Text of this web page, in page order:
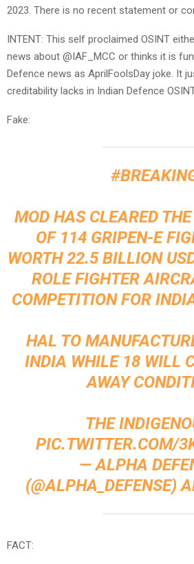
2023. There is no recent statement or
INTENT: This self proclaimed OSINT
news about @IAF_MCC or thinks it is
Defence news as AprilFoolsDay joke. It
creditability lacks in Indian Defence OSINT
Fake:
MOD HAS CLEARED
OF 114 GRIPEN-E
WORTH 22.5 BILLION
ROLE FIGHTER
COMPETITION FOR
HAL TO
INDIA WHILE 18 WILL
AWAY
THE
PIC.TWITTER.COM/
— ALPHA
(@ALPHA_DEFENSE)
FACT: